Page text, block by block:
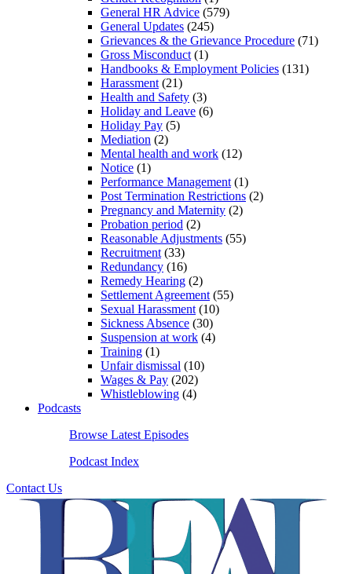
General HR Advice (579)
General Updates (245)
Grievances & the Grievance Procedure (71)
Gross Misconduct (1)
Handbooks & Employment Policies (131)
Harassment (21)
Health and Safety (3)
Holiday and Leave (6)
Holiday Pay (5)
Mediation (2)
Mental health and work (12)
Notice (1)
Performance Management (1)
Post Termination Restrictions (2)
Pregnancy and Maternity (2)
Probation period (2)
Reasonable Adjustments (55)
Recruitment (33)
Redundancy (16)
Remedy Hearing (2)
Settlement Agreement (55)
Sexual Harassment (10)
Sickness Absence (30)
Suspension at work (4)
Training (1)
Unfair dismissal (10)
Wages & Pay (202)
Whistleblowing (4)
Podcasts
Browse Latest Episodes
Podcast Index
Contact Us